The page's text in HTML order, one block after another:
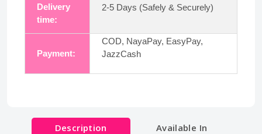
Delivery
time:
2-5 Days (Safely & Securely)
Payment:
COD, NayaPay, EasyPay,
JazzCash
Description
Available In